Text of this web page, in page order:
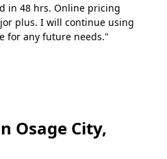
in 48 hrs. Online pricing
plus. I will continue using
for any future needs."
Osage City,